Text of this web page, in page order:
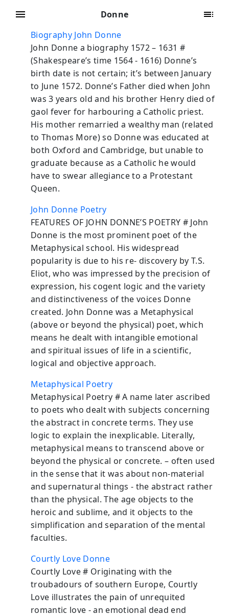
Donne
Biography John Donne
John Donne a biography 1572 – 1631 #
(Shakespeare’s time 1564 - 1616) Donne’s
birth date is not certain; it’s between January
to June 1572. Donne’s Father died when John
was 3 years old and his brother Henry died of
gaol fever for harbouring a Catholic priest.
His mother remarried a wealthy man (related
to Thomas More) so Donne was educated at
both Oxford and Cambridge, but unable to
graduate because as a Catholic he would
have to swear allegiance to a Protestant
Queen.
John Donne Poetry
FEATURES OF JOHN DONNE’S POETRY # John
Donne is the most prominent poet of the
Metaphysical school. His widespread
popularity is due to his re- discovery by T.S.
Eliot, who was impressed by the precision of
expression, his cogent logic and the variety
and distinctiveness of the voices Donne
created. John Donne was a Metaphysical
(above or beyond the physical) poet, which
means he dealt with intangible emotional
and spiritual issues of life in a scientific,
logical and objective approach.
Metaphysical Poetry
Metaphysical Poetry # A name later ascribed
to poets who dealt with subjects concerning
the abstract in concrete terms. They use
logic to explain the inexplicable. Literally,
metaphysical means to transcend above or
beyond the physical or concrete. – often used
in the sense that it was about non-material
and supernatural things - the abstract rather
than the physical. The age objects to the
heroic and sublime, and it objects to the
simplification and separation of the mental
faculties.
Courtly Love Donne
Courtly Love # Originating with the
troubadours of southern Europe, Courtly
Love illustrates the pain of unrequited
romantic love - an emotional dead end